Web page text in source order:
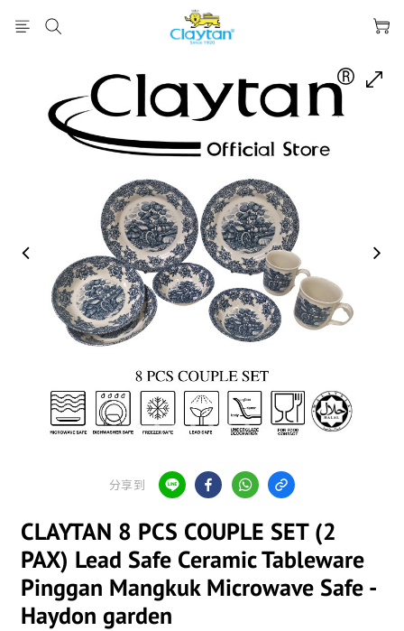
prev next
分享到
CLAYTAN 8 PCS COUPLE SET (2
PAX) Lead Safe Ceramic Tableware
Pinggan Mangkuk Microwave Safe -
Haydon garden